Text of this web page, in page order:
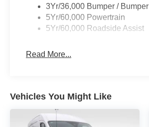
3Yr/36,000 Bumper / Bumper
5Yr/60,000 Powertrain
5Yr/60,000 Roadside Assist
Read More...
Vehicles You Might Like